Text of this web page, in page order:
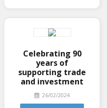
Celebrating 90
years of
supporting trade
and investment
26/02/2024